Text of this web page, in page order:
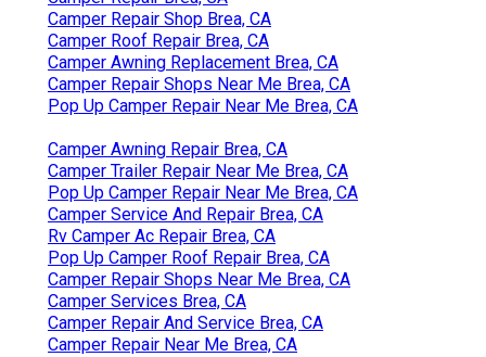
Camper Repair Shop Brea, CA
Camper Roof Repair Brea, CA
Camper Awning Replacement Brea, CA
Camper Repair Shops Near Me Brea, CA
Pop Up Camper Repair Near Me Brea, CA
Camper Awning Repair Brea, CA
Camper Trailer Repair Near Me Brea, CA
Pop Up Camper Repair Near Me Brea, CA
Camper Service And Repair Brea, CA
Rv Camper Ac Repair Brea, CA
Pop Up Camper Roof Repair Brea, CA
Camper Repair Shops Near Me Brea, CA
Camper Services Brea, CA
Camper Repair And Service Brea, CA
Camper Repair Near Me Brea, CA